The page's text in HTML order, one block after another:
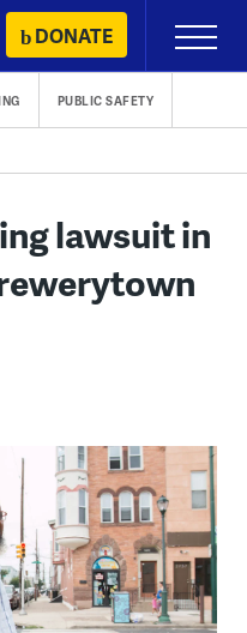
DONATE
Primary
Menu
PUBLIC SAFETY
lawsuit in